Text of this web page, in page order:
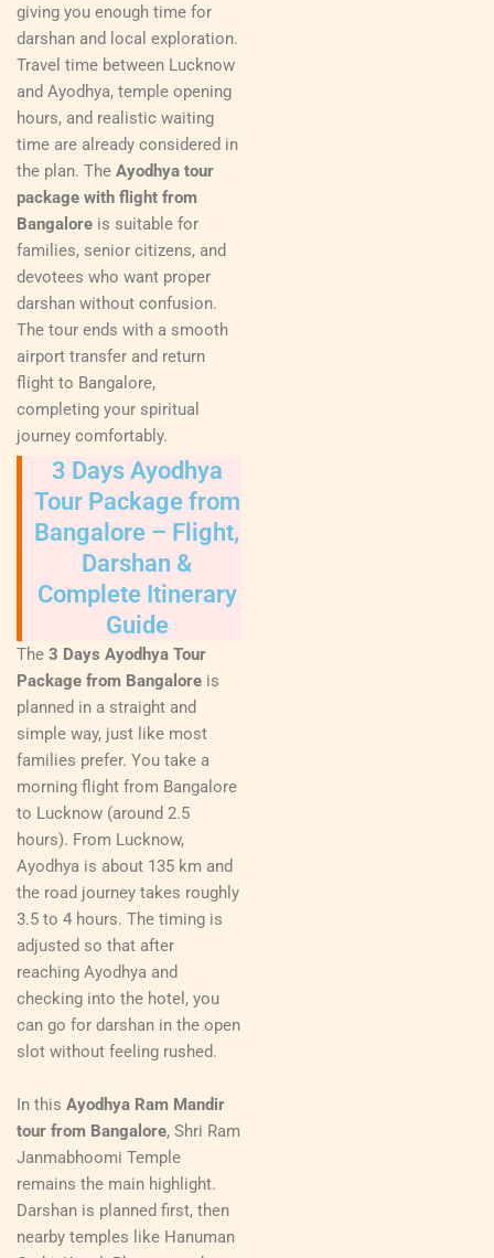
giving you enough time for
darshan and local exploration.
Travel time between Lucknow
and Ayodhya, temple opening
hours, and realistic waiting
time are already considered in
the plan. The Ayodhya tour
package with flight from
Bangalore is suitable for
families, senior citizens, and
devotees who want proper
darshan without confusion.
The tour ends with a smooth
airport transfer and return
flight to Bangalore,
completing your spiritual
journey comfortably.
3 Days Ayodhya
Tour Package from
Bangalore – Flight,
Darshan &
Complete Itinerary
Guide
The 3 Days Ayodhya Tour
Package from Bangalore is
planned in a straight and
simple way, just like most
families prefer. You take a
morning flight from Bangalore
to Lucknow (around 2.5
hours). From Lucknow,
Ayodhya is about 135 km and
the road journey takes roughly
3.5 to 4 hours. The timing is
adjusted so that after
reaching Ayodhya and
checking into the hotel, you
can go for darshan in the open
slot without feeling rushed.
In this Ayodhya Ram Mandir
tour from Bangalore, Shri Ram
Janmabhoomi Temple
remains the main highlight.
Darshan is planned first, then
nearby temples like Hanuman